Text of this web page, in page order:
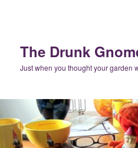
The Drunk
Just when you thought your garden